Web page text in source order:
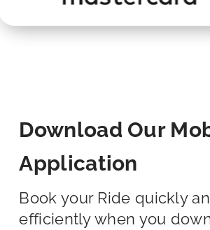
Download Our
Application
Book your Ride quickly
efficiently when you